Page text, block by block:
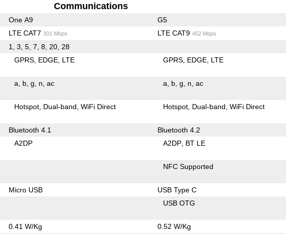
Communications
One A9 G5
LTE CAT7 301 Mbps LTE CAT9 452 Mbps
1, 3, 5, 7, 8, 20, 28
GPRS EDGE LTE GPRS EDGE LTE
a b g n ac a b g n ac
Hotspot Dual-band WiFi Direct Hotspot Dual-band WiFi Direct
Bluetooth 4.1 Bluetooth 4.2
A2DP A2DP BT LE
NFC Supported
Micro USB USB Type C
USB OTG
0.41 W/Kg 0.52 W/Kg